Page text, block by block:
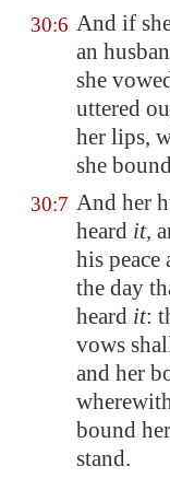
30:6 And if
an
she
uttered
her lips,
she
30:7 And her
heard it,
his peace
the day
heard it:
vows
and her
bound
stand.